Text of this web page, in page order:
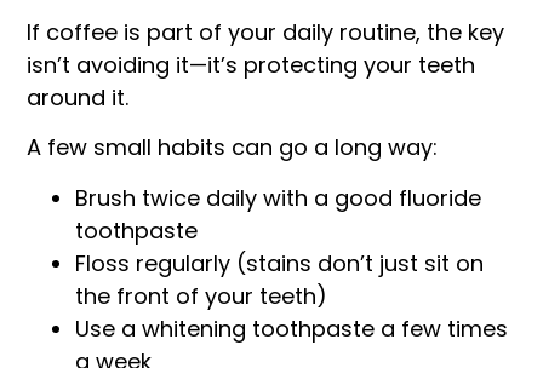
If coffee is part of your daily routine, the key
isn’t avoiding it—it’s protecting your teeth
around it.
A few small habits can go a long way:
Brush twice daily with a good fluoride
toothpaste
Floss regularly (stains don’t just sit on
the front of your teeth)
Use a whitening toothpaste a few times
a week